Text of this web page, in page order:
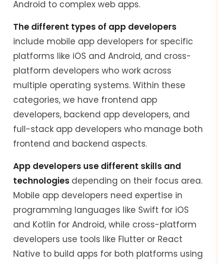
Android to complex web apps.
The different types of app developers
include mobile app developers for specific
platforms like iOS and Android, and cross-
platform developers who work across
multiple operating systems. Within these
categories, we have frontend app
developers, backend app developers, and
full-stack app developers who manage both
frontend and backend aspects.
App developers use different skills and
technologies depending on their focus area.
Mobile app developers need expertise in
programming languages like Swift for iOS
and Kotlin for Android, while cross-platform
developers use tools like Flutter or React
Native to build apps for both platforms using